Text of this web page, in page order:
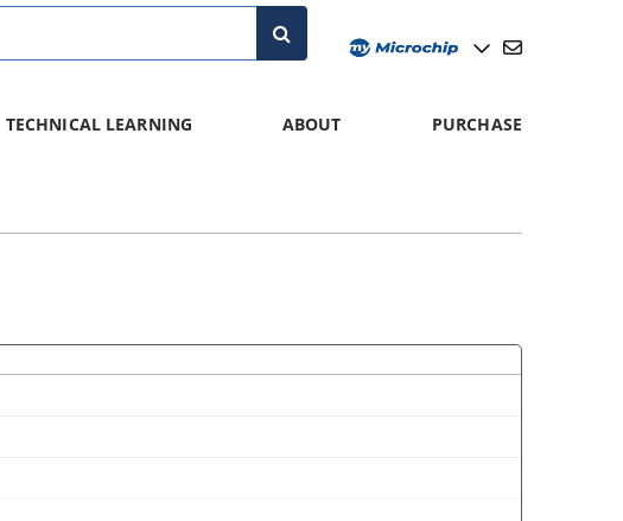
TECHNICAL LEARNING ABOUT PURCHASE